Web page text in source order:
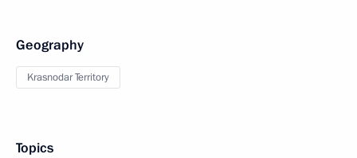
Geography
Krasnodar Territory
Topics